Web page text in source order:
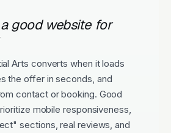
good website for
Arts converts when it loads
the offer in seconds, and
contact or booking. Good
mobile responsiveness,
sections, real reviews, and